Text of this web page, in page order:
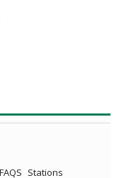
FAQS Stations